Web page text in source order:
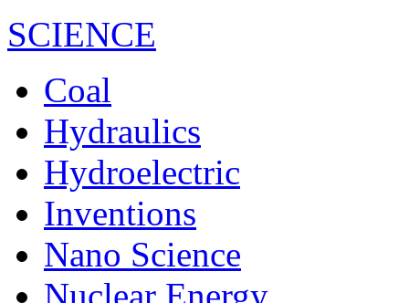
SCIENCE
Coal
Hydraulics
Hydroelectric
Inventions
Nano Science